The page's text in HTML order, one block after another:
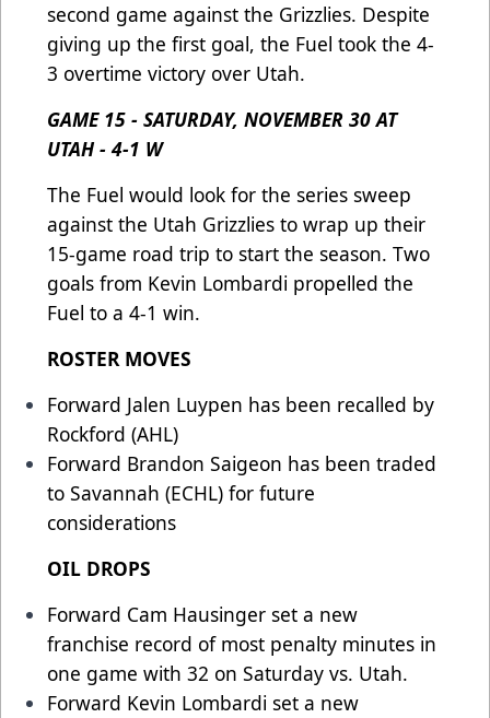
second game against the Grizzlies. Despite
giving up the first goal, the Fuel took the 4-
3 overtime victory over Utah.
GAME 15 - SATURDAY, NOVEMBER 30 AT
UTAH - 4-1 W
The Fuel would look for the series sweep
against the Utah Grizzlies to wrap up their
15-game road trip to start the season. Two
goals from Kevin Lombardi propelled the
Fuel to a 4-1 win.
ROSTER MOVES
Forward Jalen Luypen has been recalled by
Rockford (AHL)
Forward Brandon Saigeon has been traded
to Savannah (ECHL) for future
considerations
OIL DROPS
Forward Cam Hausinger set a new
franchise record of most penalty minutes in
one game with 32 on Saturday vs. Utah.
Forward Kevin Lombardi set a new